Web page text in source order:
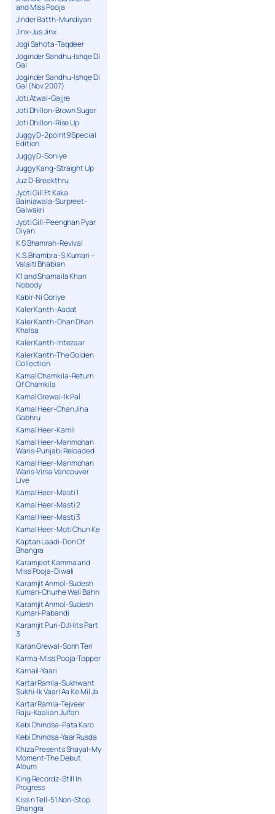
and Miss Pooja
Jinder Batth-Mundiyan
Jinx-Jus Jinx
Jogi Sahota-Taqdeer
Joginder Sandhu-Ishqe Di
Gal
Joginder Sandhu-Ishqe Di
Gal (Nov 2007)
Joti Atwal-Gajjre
Joti Dhillon-Brown Sugar
Joti Dhillon-Rise Up
Juggy D-2point9 Special
Edition
Juggy D-Soniye
Juggy Kang-Straight Up
Juz D-Breakthru
Jyoti Gill Ft Kaka
Bainiawala-Surpreet-
Galwakri
Jyoti Gill-Peenghan Pyar
Diyan
K S Bhamrah-Revival
K.S.Bhambra-S.Kumari –
Valaiti Bhabian
K1 and Shamaila Khan
Nobody
Kabir-Ni Goriye
Kaler Kanth-Aadat
Kaler Kanth-Dhan Dhan
Khalsa
Kaler Kanth-Intezaar
Kaler Kanth-The Golden
Collection
Kamal Chamkila-Return
Of Chamkila
Kamal Grewal-Ik Pal
Kamal Heer-Chan Jiha
Gabhru
Kamal Heer-Kamli
Kamal Heer-Manmohan
Waris-Punjabi Reloaded
Kamal Heer-Manmohan
Waris-Virsa Vancouver
Live
Kamal Heer-Masti 1
Kamal Heer-Masti 2
Kamal Heer-Masti 3
Kamal Heer-Moti Chun Ke
Kaptan Laadi-Don Of
Bhangra
Karamjeet Kamma and
Miss Pooja-Diwali
Karamjit Anmol-Sudesh
Kumari-Churhe Wali Bahn
Karamjit Anmol-Sudesh
Kumari-Pabandi
Karamjit Puri-DJ Hits Part
3
Karan Grewal-Sonh Teri
Karma-Miss Pooja-Topper
Karnail-Yaari
Kartar Ramla-Sukhwant
Sukhi-Ik Vaari Aa Ke Mil Ja
Kartar Ramla-Tejveer
Raju-Kaalian Julfan
Kebi Dhindsa-Pata Karo
Kebi Dhindsa-Yaar Rusda
Khiza Presents Shayal-My
Moment-The Debut
Album
King Recordz-Still In
Progress
Kiss n Tell-51 Non-Stop
Bhangra